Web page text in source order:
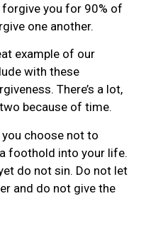
forgive you for 90% of
one another.
example of our
with these
There’s a lot,
because of time.
choose not to
foothold into your life.
do not sin. Do not let
and do not give the